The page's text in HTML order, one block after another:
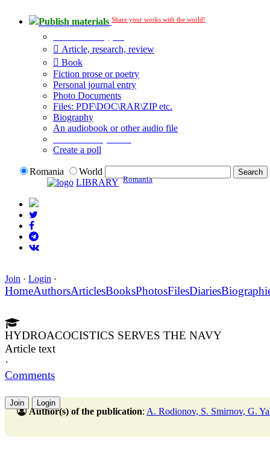
Publish materials Share your works with the world!
Article, research, review
Book
Fiction prose or poetry
Personal journal entry
Photo Documents
Files: PDF\DOC\RAR\ZIP etc.
Biography
An audiobook or other audio file
Create a poll
Romania
World
LIBRARY Romania
Join · Login ·
HomeAuthorsArticlesBooksPhotosFilesDiaries
HYDROACOCISTICS SERVES THE NAVY
Article text
·
Comments
Join Login
Author(s) of the publication: A. Rodionov, S. Smirnov, G.